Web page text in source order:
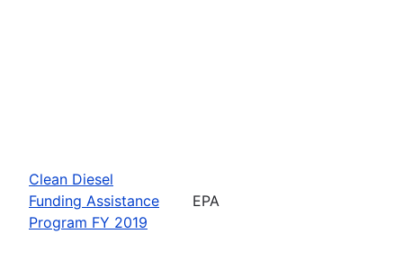
Clean Diesel
Funding Assistance
Program FY 2019
EPA